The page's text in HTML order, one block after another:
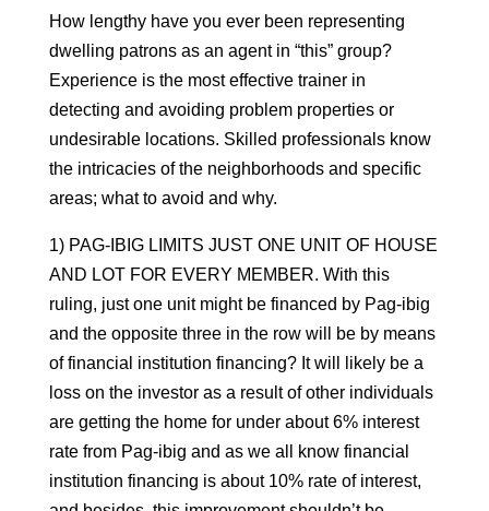
How lengthy have you ever been representing
dwelling patrons as an agent in “this” group?
Experience is the most effective trainer in
detecting and avoiding problem properties or
undesirable locations. Skilled professionals know
the intricacies of the neighborhoods and specific
areas; what to avoid and why.
1) PAG-IBIG LIMITS JUST ONE UNIT OF HOUSE
AND LOT FOR EVERY MEMBER. With this
ruling, just one unit might be financed by Pag-ibig
and the opposite three in the row will be by means
of financial institution financing? It will likely be a
loss on the investor as a result of other individuals
are getting the home for under about 6% interest
rate from Pag-ibig and as we all know financial
institution financing is about 10% rate of interest,